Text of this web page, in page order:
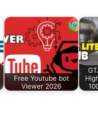
Free Youtube bot
Viewer 2026